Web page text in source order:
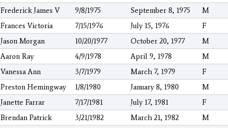
Frederick James V 9/8/1975 September 8, 1975 M
Frances Victoria 7/15/1976 July 15, 1976 F
Jason Morgan 10/20/1977 October 20, 1977 M
Aaron Ray 4/9/1978 April 9, 1978 M
Vanessa Ann 3/7/1979 March 7, 1979 F
Preston Hemingway 1/8/1980 January 8, 1980 M
Janette Farrar 7/17/1981 July 17, 1981 F
Brendan Patrick 3/21/1982 March 21, 1982 M